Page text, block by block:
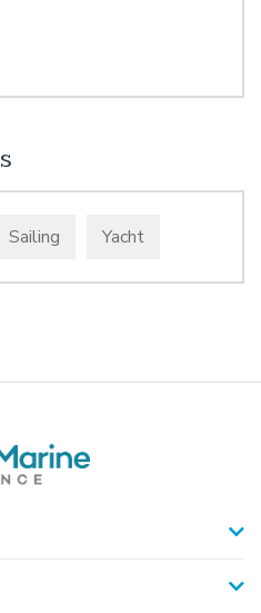
Sailing Yacht